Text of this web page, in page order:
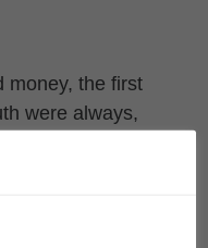
money, the first
were always,
She always
of saving and
advisor fairly